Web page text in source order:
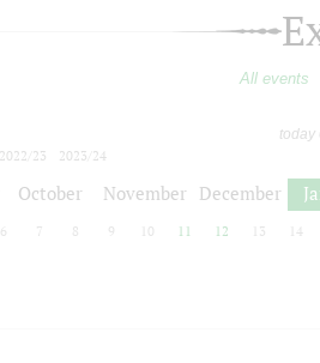
All events
today
2022/23
2023/24
October November December
6 7 8 9 10 11 12 13 14